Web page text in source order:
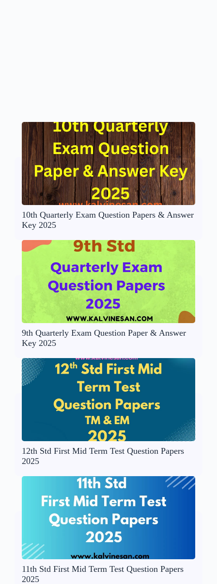
10th Quarterly Exam Question Papers & Answer
Key 2025
9th Quarterly Exam Question Paper & Answer
Key 2025
12th Std First Mid Term Test Question Papers
2025
11th Std First Mid Term Test Question Papers
2025